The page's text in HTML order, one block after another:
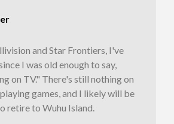
and Star Frontiers, I've
I was old enough to say,
on TV." There's still nothing on
games, and I likely will be
retire to Wuhu Island.